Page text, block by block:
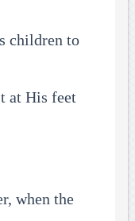
children to
at His feet
when the